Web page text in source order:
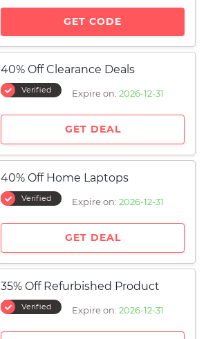
GET CODE
40% Off Clearance Deals
Verified Expire on: 2026-12-31
GET DEAL
40% Off Home Laptops
Verified Expire on: 2026-12-31
GET DEAL
35% Off Refurbished Product
Verified Expire on: 2026-12-31